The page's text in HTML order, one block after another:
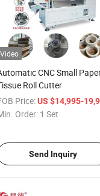
Video
CNC Small
Roll Cutter
Price: US $14,995-19,998
Order: 1 Set
Send Inquiry